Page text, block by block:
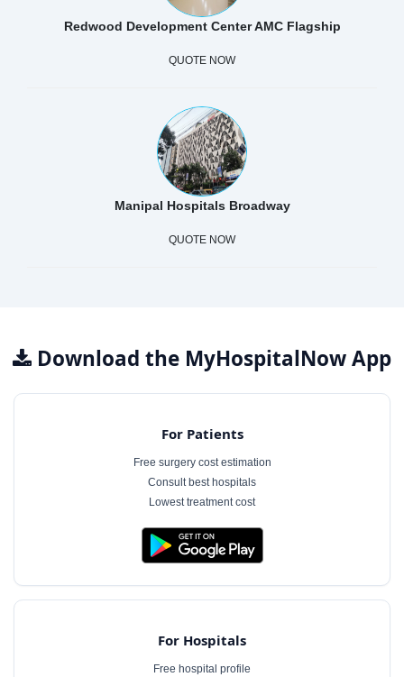
Redwood Development Center AMC Flagship
QUOTE NOW
Manipal Hospitals Broadway
QUOTE NOW
Download the MyHospitalNow App
For Patients
Free surgery cost estimation
Consult best hospitals
Lowest treatment cost
For Hospitals
Free hospital profile